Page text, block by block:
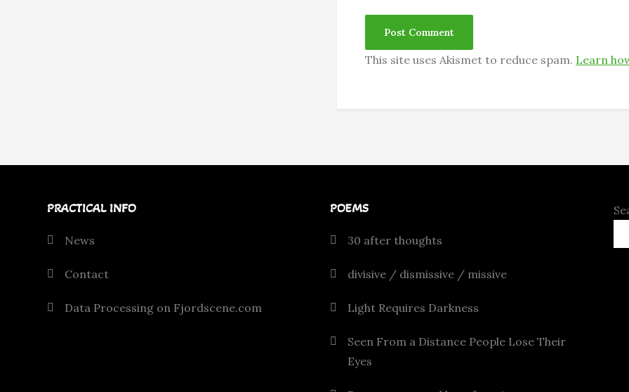
This site uses Akismet to reduce spam. Learn
PRACTICAL INFO
News
Contact
Data Processing on Fjordscene.com
POEMS
30 after thoughts
divisive / dismissive / missive
Light Requires Darkness
Seen From a Distance People Lose Their
Eyes